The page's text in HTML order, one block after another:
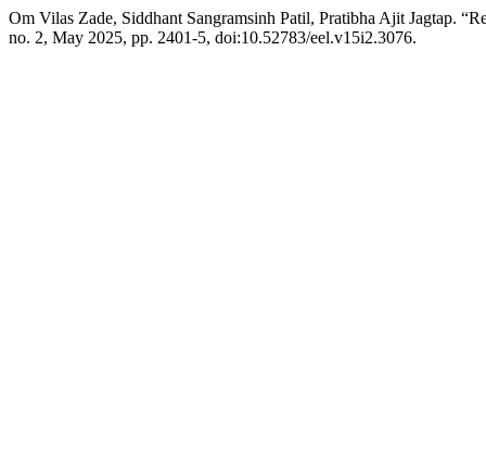
Om Vilas Zade, Siddhant Sangramsinh Patil, Pratibha Ajit Jagtap.
no. 2, May 2025, pp. 2401-5, doi:10.52783/eel.v15i2.3076.